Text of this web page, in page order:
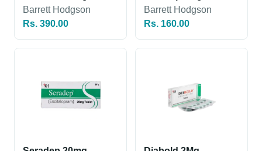
Barrett Hodgson
Rs. 390.00
Barrett Hodgson
Rs. 160.00